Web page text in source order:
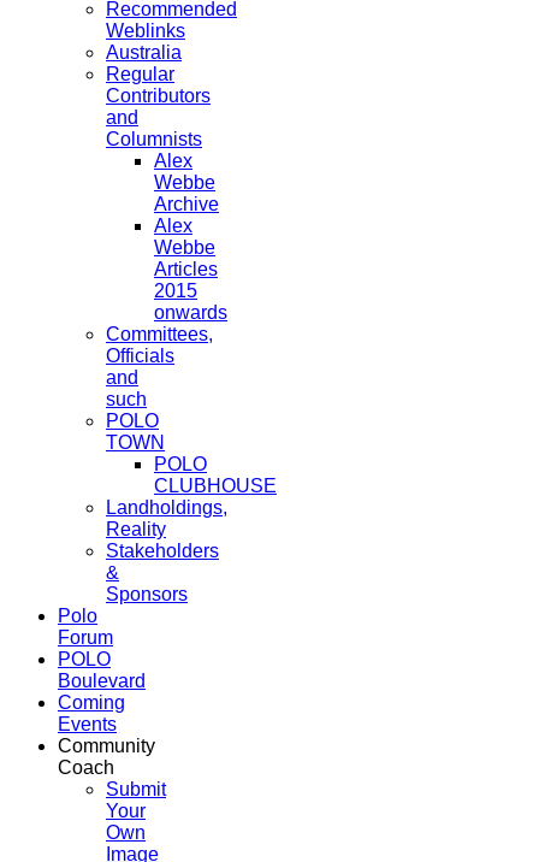
Recommended
Weblinks
Australia
Regular
Contributors
and
Columnists
Alex
Webbe
Archive
Alex
Webbe
Articles
2015
onwards
Committees,
Officials
and
such
POLO
TOWN
POLO
CLUBHOUSE
Landholdings,
Reality
Stakeholders
&
Sponsors
Polo
Forum
POLO
Boulevard
Coming
Events
Community
Coach
Submit
Your
Own
Image